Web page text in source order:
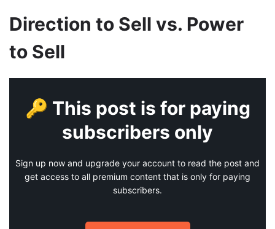
Direction to Sell vs. Power
to Sell
🔑 This post is for paying
subscribers only
Sign up now and upgrade your account to read the post and
get access to all premium content that is only for paying
subscribers.